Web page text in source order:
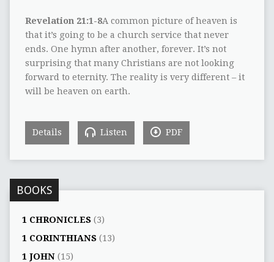
Revelation 21:1-8A common picture of heaven is
that it’s going to be a church service that never
ends. One hymn after another, forever. It’s not
surprising that many Christians are not looking
forward to eternity. The reality is very different – it
will be heaven on earth.
Details Listen PDF
BOOKS
1 CHRONICLES(3)
1 CORINTHIANS(13)
1 JOHN(15)